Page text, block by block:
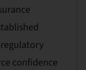
confidence